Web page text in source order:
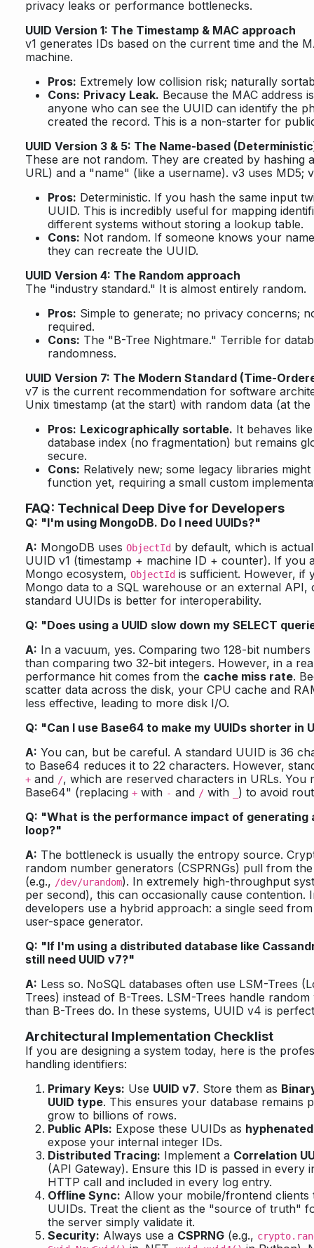
privacy leaks or performance bottlenecks.
UUID Version 1: The Timestamp & MAC approach
v1 generates IDs based on the current time and the
machine.
Pros: Extremely low collision risk; naturally
Cons: Privacy Leak. Because the MAC address
anyone who can see the UUID can identify the
created the record. This is a non-starter for
UUID Version 3 & 5: The Name-based
These are not random. They are created by hashing
URL) and a "name" (like a username). v3 uses MD5;
Pros: Deterministic. If you hash the same input
UUID. This is incredibly useful for mapping
different systems without storing a lookup table.
Cons: Not random. If someone knows your
they can recreate the UUID.
UUID Version 4: The Random approach
The "industry standard." It is almost entirely random.
Pros: Simple to generate; no privacy concerns;
required.
Cons: The "B-Tree Nightmare." Terrible for
randomness.
UUID Version 7: The Modern Standard (Time-
v7 is the current recommendation for software
Unix timestamp (at the start) with random data (at the
Pros: Lexicographically sortable. It behaves
database index (no fragmentation) but remains
secure.
Cons: Relatively new; some legacy libraries
function yet, requiring a small custom
FAQ: Technical Deep Dive for Developers
Q: "I'm using MongoDB. Do I need UUIDs?"
A: MongoDB uses ObjectId by default, which is
UUID v1 (timestamp + machine ID + counter). If you
Mongo ecosystem, ObjectId is sufficient. However, if
Mongo data to a SQL warehouse or an external API,
standard UUIDs is better for interoperability.
Q: "Does using a UUID slow down my SELECT
A: In a vacuum, yes. Comparing two 128-bit
than comparing two 32-bit integers. However, in a
performance hit comes from the cache miss rate.
scatter data across the disk, your CPU cache and
less effective, leading to more disk I/O.
Q: "Can I use Base64 to make my UUIDs shorter in
A: You can, but be careful. A standard UUID is 36
to Base64 reduces it to 22 characters. However,
+ and /, which are reserved characters in URLs. You
Base64" (replacing + with - and / with
) to avoid
Q: "What is the performance impact of generating
loop?"
A: The bottleneck is usually the entropy source.
random number generators (CSPRNGs) pull from
(e.g., /dev/urandom). In extremely high-throughput
per second), this can occasionally cause contention.
developers use a hybrid approach: a single seed
user-space generator.
Q: "If I'm using a distributed database like
still need UUID v7?"
A: Less so. NoSQL databases often use LSM-Trees
Trees) instead of B-Trees. LSM-Trees handle
than B-Trees do. In these systems, UUID v4 is
Architectural Implementation Checklist
If you are designing a system today, here is the
handling identifiers:
Primary Keys: Use UUID v7. Store them as
UUID type. This ensures your database remains
grow to billions of rows.
Public APIs: Expose these UUIDs as
expose your internal integer IDs.
Distributed Tracing: Implement a Correlation
(API Gateway). Ensure this ID is passed in every
HTTP call and included in every log entry.
Offline Sync: Allow your mobile/frontend clients
UUIDs. Treat the client as the "source of truth"
the server simply validate it.
Security: Always use a CSPRNG (e.g.,